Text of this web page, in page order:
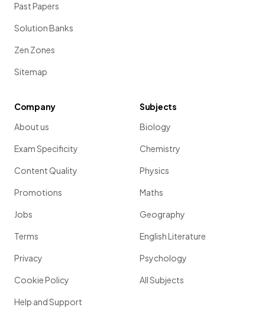
Past Papers
Solution Banks
Zen Zones
Sitemap
Company
About us
Exam Specificity
Content Quality
Promotions
Jobs
Terms
Privacy
Cookie Policy
Help and Support
Subjects
Biology
Chemistry
Physics
Maths
Geography
English Literature
Psychology
All Subjects